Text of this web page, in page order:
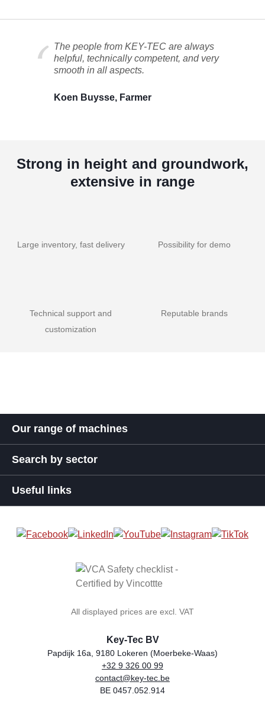
The people from KEY-TEC are always
helpful, technically competent, and very
smooth in all aspects.
Koen Buysse, Farmer
Strong in height and groundwork,
extensive in range
Large inventory, fast delivery Possibility for demo
Technical support and
customization
Reputable brands
Our range of machines
Search by sector
Useful links
All displayed prices are excl. VAT
general.storeName
Key-Tec BV
Address
Papdijk 16a, 9180 Lokeren (Moerbeke-Waas)
Phone
+32 9 326 00 99
Email
contact@key-tec.be
VAT number
BE 0457.052.914